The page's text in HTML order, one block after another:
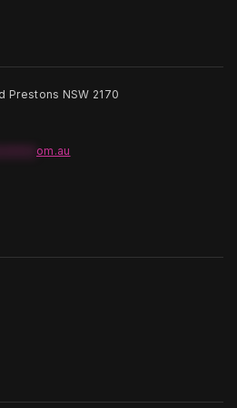
Prestons NSW 2170
om.au